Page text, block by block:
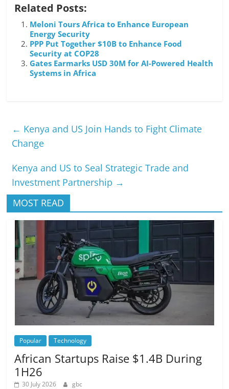
Related Posts:
Meloni Tours Africa to Enhance European
Energy Security
PPP Put Together $10B to Enhance Food
Security at COP28
Gates Earmarks USD 30M for AI-Powered Health
Systems in Africa
← Kenya and US Join Hands to Fight Climate
Change
Kenya and US to Seal Strategic Trade and
Investment Partnership →
MOST READ
Popular Technology
African Startups Raise $1.4B During
1H26
30 July 2026 gbc